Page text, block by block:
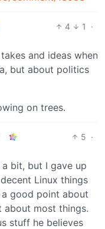
4 1
·
and ideas when
but about politics
on trees.
5 ·
bit, but I gave up
Linux things
good point about
about most things.
stuff he believes